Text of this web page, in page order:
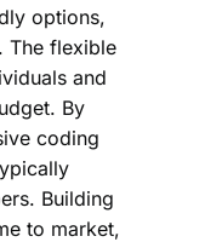
options,
The flexible
and
By
coding
Building
to market,